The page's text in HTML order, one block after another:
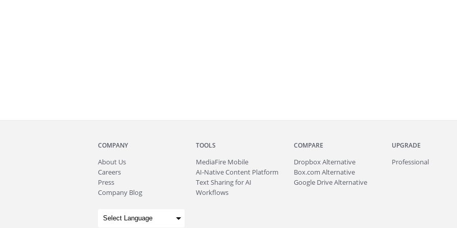
COMPANY
About Us
Careers
Press
Company Blog
TOOLS
MediaFire Mobile
AI-Native Content Platform
Text Sharing for AI
Workflows
COMPARE
Dropbox Alternative
Box.com Alternative
Google Drive Alternative
UPGRADE
Professional